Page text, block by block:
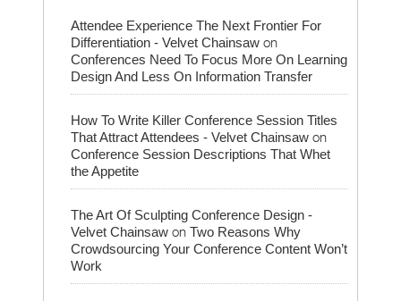
Attendee Experience The Next Frontier For
Differentiation - Velvet Chainsaw on
Conferences Need To Focus More On Learning
Design And Less On Information Transfer
How To Write Killer Conference Session Titles
That Attract Attendees - Velvet Chainsaw on
Conference Session Descriptions That Whet
the Appetite
The Art Of Sculpting Conference Design -
Velvet Chainsaw on Two Reasons Why
Crowdsourcing Your Conference Content Won’t
Work